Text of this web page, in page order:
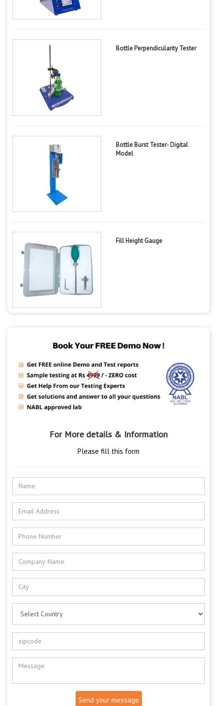
Bottle Perpendicularity Tester
Bottle Burst Tester- Digital
Model
Fill Height Gauge
For More details & Information
Please fill this form
Send your message